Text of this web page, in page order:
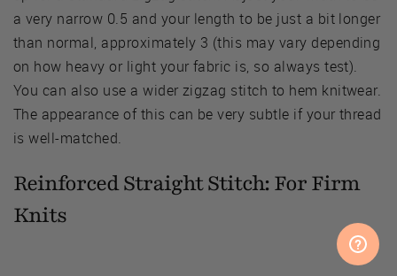
a very narrow 0.5 and your length to be just a bit longer
than normal, approximately 3 (this may vary depending
on how heavy or light your fabric is, so always test).
You can also use a wider zigzag stitch to hem knitwear.
The appearance of this can be very subtle if your thread
is well-matched.
Reinforced Straight Stitch: For Firm
Knits